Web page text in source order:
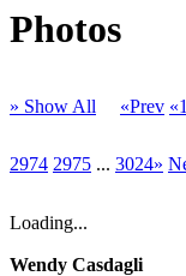
Photos
» Show All «Prev «1
2974 2975 ... 3024»
Loading...
Wendy Casdagli